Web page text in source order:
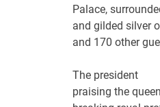
Palace,
and gilded silver
and 170 other
The president
praising the